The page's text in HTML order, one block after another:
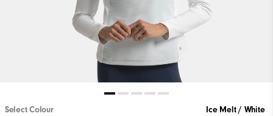
Select Colour Ice Melt / White